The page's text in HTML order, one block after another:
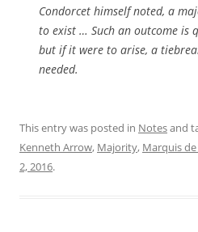
Condorcet himself noted, a
to exist … Such an outcome is
but if it were to arise, a
needed.
This entry was posted in Notesand
Kenneth Arrow, Majority, Marquis
2, 2016.